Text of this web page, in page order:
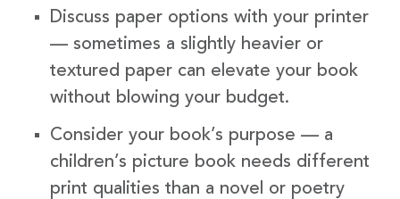
Discuss paper options with your printer
— sometimes a slightly heavier or
textured paper can elevate your book
without blowing your budget.
Consider your book’s purpose — a
children’s picture book needs different
print qualities than a novel or poetry